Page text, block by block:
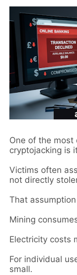
One of the most
cryptojacking is
Victims often
not directly
That
Mining
Electricity costs
For individual
small.